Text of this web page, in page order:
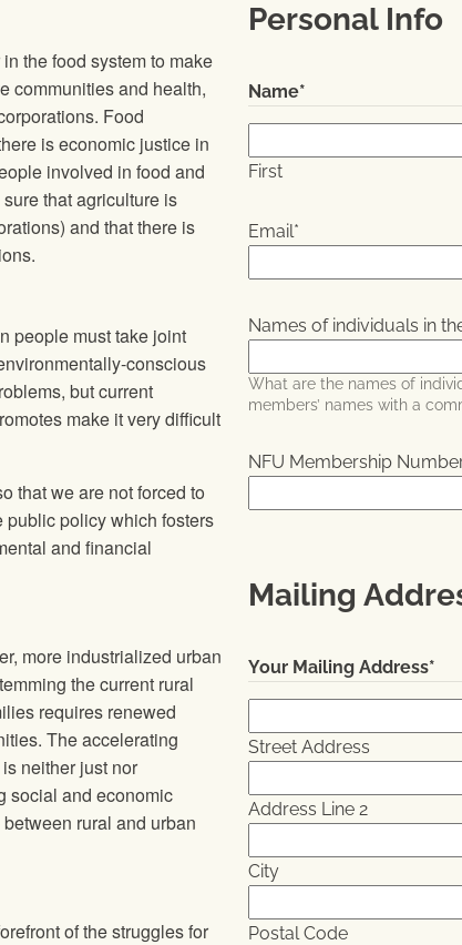
the food system to make
communities and health,
Food
is economic justice in
involved in food and
that agriculture is
and that there is
people must take joint
conscious
but current
make it very difficult
that we are not forced to
public policy which fosters
and financial
more industrialized urban
the current rural
requires renewed
The accelerating
neither just nor
social and economic
rural and urban
of the struggles for
Personal Info
Name*
First
Email*
Names of individuals in
What are the names of
members’ names with a
NFU Membership
Mailing
Your Mailing Address*
Street Address
Address Line 2
City
Postal Code